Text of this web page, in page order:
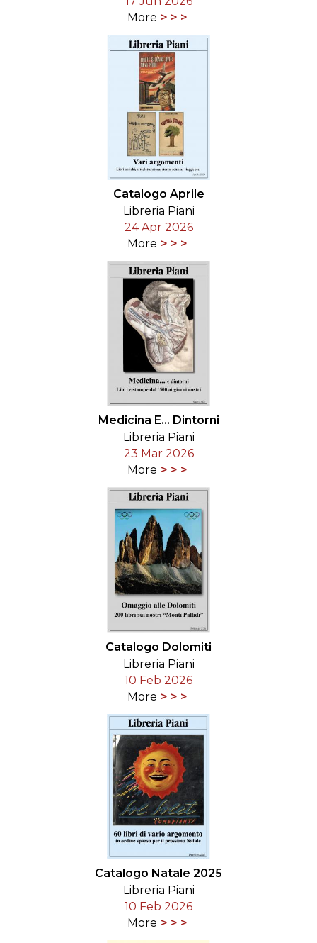
More
Catalogo Aprile
Libreria Piani
24 Apr 2026
More
Medicina E... Dintorni
Libreria Piani
23 Mar 2026
More
Catalogo Dolomiti
Libreria Piani
10 Feb 2026
More
Catalogo Natale 2025
Libreria Piani
10 Feb 2026
More